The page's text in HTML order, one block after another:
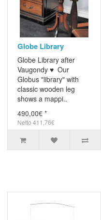
Globe Library
Globe Library after
Vaugondy ♥ Our
Globus "library" with
classic wooden leg
shows a mappi..
490,00€ *
Netto 411,76€